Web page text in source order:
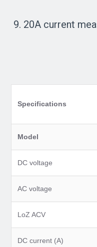
9. 20A current
Specifications
Model
DC voltage
AC voltage
LoZ ACV
DC current (A)